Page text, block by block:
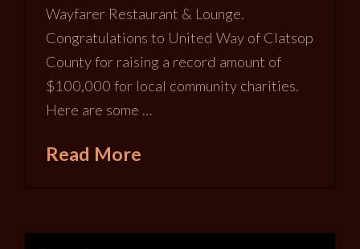
Wayfarer Restaurant & Lounge.
Congratulations to United Way of Clatsop
County for raising a record amount of
$100,000 for local community charities.
Here are some …
Read More